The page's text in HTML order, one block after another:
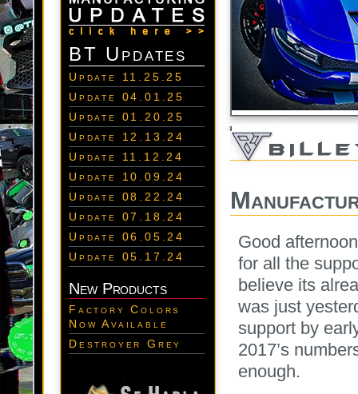
BT Updates
Update 11.25.25
Update 04.01.25
Update 01.20.25
Update 12.13.24
Update 11.12.24
Update 10.09.24
Update 08.22.24
Update 07.18.24
Update 06.05.24
Update 05.17.24
New Products
Factory Colors
Now Available
Destroyer Grey
Good
for all the
believe its
was just
support by
2017’s
enough.